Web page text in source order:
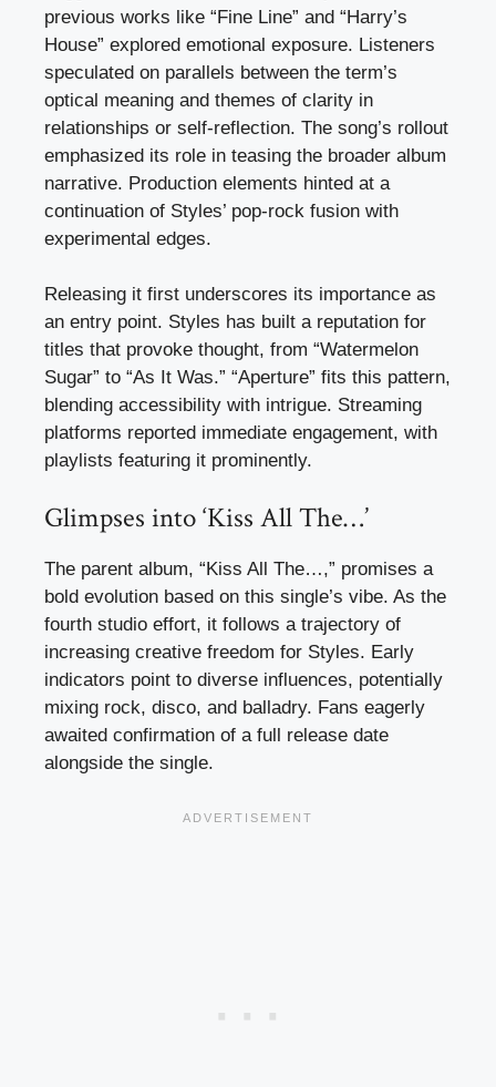
previous works like “Fine Line” and “Harry’s
House” explored emotional exposure. Listeners
speculated on parallels between the term’s
optical meaning and themes of clarity in
relationships or self-reflection. The song’s rollout
emphasized its role in teasing the broader album
narrative. Production elements hinted at a
continuation of Styles’ pop-rock fusion with
experimental edges.
Releasing it first underscores its importance as
an entry point. Styles has built a reputation for
titles that provoke thought, from “Watermelon
Sugar” to “As It Was.” “Aperture” fits this pattern,
blending accessibility with intrigue. Streaming
platforms reported immediate engagement, with
playlists featuring it prominently.
Glimpses into ‘Kiss All The…’
The parent album, “Kiss All The…,” promises a
bold evolution based on this single’s vibe. As the
fourth studio effort, it follows a trajectory of
increasing creative freedom for Styles. Early
indicators point to diverse influences, potentially
mixing rock, disco, and balladry. Fans eagerly
awaited confirmation of a full release date
alongside the single.